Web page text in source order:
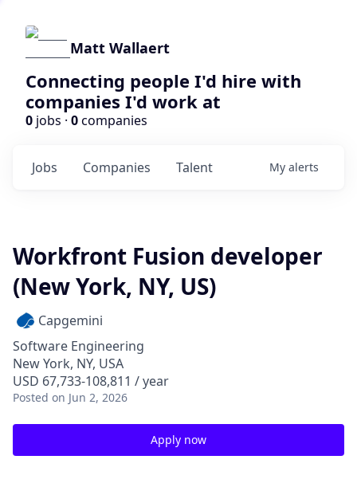
Matt Wallaert
Connecting people I'd hire with
companies I'd work at
0 jobs · 0companies
Jobs Companies Talent My alerts
Workfront Fusion developer
(New York, NY, US)
Capgemini
Software Engineering
New York, NY, USA
USD 67,733-108,811 / year
Posted on Jun 2, 2026
Apply now